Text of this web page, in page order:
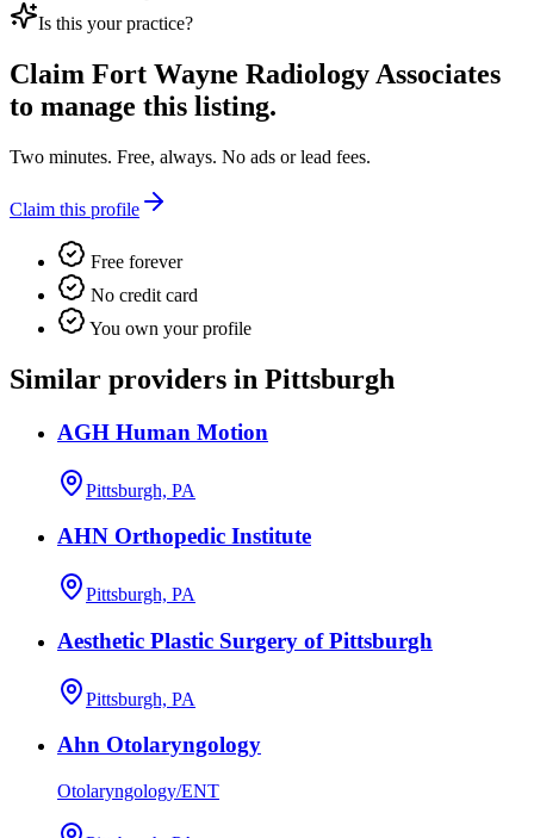
Is this your practice?
Claim Fort Wayne Radiology Associates
to manage this listing.
Two minutes. Free, always. No ads or lead fees.
Claim this profile
Free forever
No credit card
You own your profile
Similar providers in Pittsburgh
AGH Human Motion
Pittsburgh, PA
AHN Orthopedic Institute
Pittsburgh, PA
Aesthetic Plastic Surgery of Pittsburgh
Pittsburgh, PA
Ahn Otolaryngology
Otolaryngology/ENT